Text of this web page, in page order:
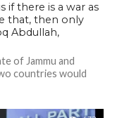
if there is a war as
that, then only
Abdullah,
of Jammu and
countries would